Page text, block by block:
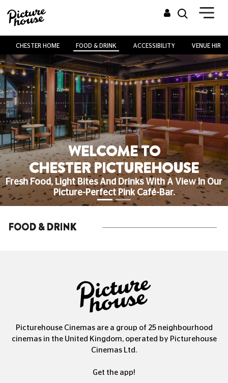
CHESTER HOME FOOD & DRINK ACCESSIBILITY VENUE HIRE
WELCOME TO
CHESTER PICTUREHOUSE
Fresh Food, Light Bites And Drinks With A View In Our
Picture-Perfect Pink Café-Bar.
FOOD & DRINK
Picturehouse Cinemas are a group of 25 neighbourhood
cinemas in the United Kingdom, operated by Picturehouse
Cinemas Ltd.
Get the app!